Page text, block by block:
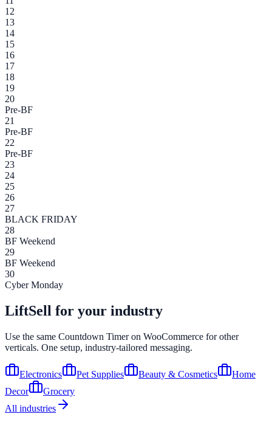
12
13
14
15
16
17
18
19
20
Pre-BF
21
Pre-BF
22
Pre-BF
23
24
25
26
27
BLACK FRIDAY
28
BF Weekend
29
BF Weekend
30
Cyber Monday
LiftSell for your industry
Use the same Countdown Timeron WooCommerce for other
verticals. One setup, industry-tailored messaging.
Electronics Pet Supplies Beauty & Cosmetics
Home
Decor
Grocery
All industries